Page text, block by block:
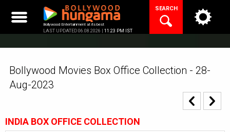
content
Bollywood Entertainment at its best
LAST UPDATED 06.08.2026 | 11:23 PM IST
SEARCH
Bollywood Movies Box Office Collection - 28-
Aug-2023
INDIA BOX OFFICE COLLECTION